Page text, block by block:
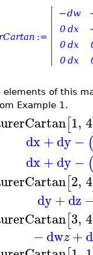
elements of this
Example 1.
[1, 4
dx+dy − (
dx+dy − (
[2, 4
dy+dz
[3, 4
−dwz +